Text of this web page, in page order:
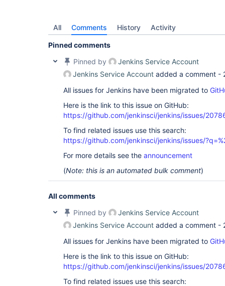
06:08:54 100.000000% of tests were skipped,
06:08:54 TestNG Reports Processing: FINISH
06:08:58 [WS-CLEANUP] Deleting project
06:08:58 [WS-CLEANUP] Deferred wipeout is
All Comments History Activity
Pinned comments
Pinned by
Jenkins Service Account
Jenkins Service Account added a comment -
All issues for Jenkins have been migrated to
Here is the link to this issue on GitHub:
https://github.com/jenkinsci/jenkins/issues/
To find related issues use this search:
https://github.com/jenkinsci/jenkins/issues/
For more details see the announcement
(Note: this is an automated bulk comment)
All comments
Pinned by
Jenkins Service Account
Jenkins Service Account added a comment -
All issues for Jenkins have been migrated to
Here is the link to this issue on GitHub:
https://github.com/jenkinsci/jenkins/issues/
To find related issues use this search: